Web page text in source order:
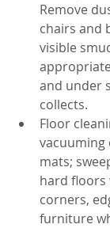
Remove
chairs and
visible
and under
collects.
Floor
vacuuming
mats;
hard
corners,
furniture